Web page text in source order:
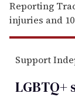
Reporting
injuries and
Support